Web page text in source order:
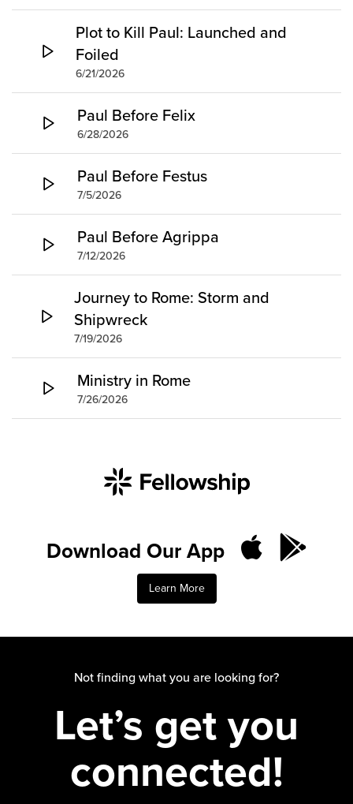
Plot to Kill Paul: Launched and
Foiled
6/21/2026
Paul Before Felix
6/28/2026
Paul Before Festus
7/5/2026
Paul Before Agrippa
7/12/2026
Journey to Rome: Storm and
Shipwreck
7/19/2026
Ministry in Rome
7/26/2026
Download Our App
Learn More
Not finding what you are looking for?
Let’s get you
connected!